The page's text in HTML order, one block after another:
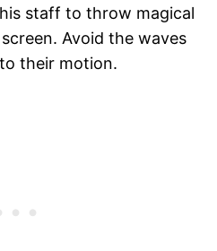
staff to throw magical
Avoid the waves
their motion.